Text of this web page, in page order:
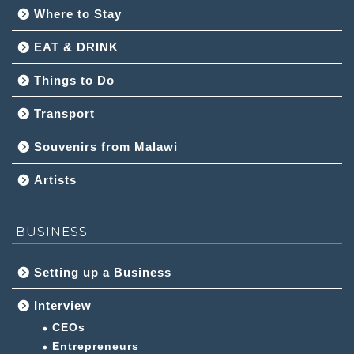
Where to Stay
EAT & DRINK
Things to Do
Transport
Souvenirs from Malawi
Artists
BUSINESS
Setting up a Business
Interview
CEOs
Entrepreneurs